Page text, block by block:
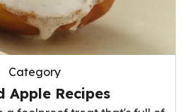
Category
Apple Recipes